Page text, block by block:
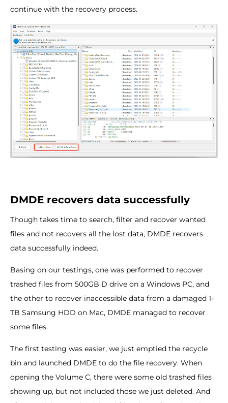
continue with the recovery process.
DMDE recovers data successfully
Though takes time to search, filter and recover wanted
files and not recovers all the lost data, DMDE recovers
data successfully indeed.
Basing on our testings, one was performed to recover
trashed files from 500GB D drive on a Windows PC, and
the other to recover inaccessible data from a damaged 1-
TB Samsung HDD on Mac, DMDE managed to recover
some files.
The first testing was easier, we just emptied the recycle
bin and launched DMDE to do the file recovery. When
opening the Volume C, there were some old trashed files
showing up, but not included those we just deleted. And